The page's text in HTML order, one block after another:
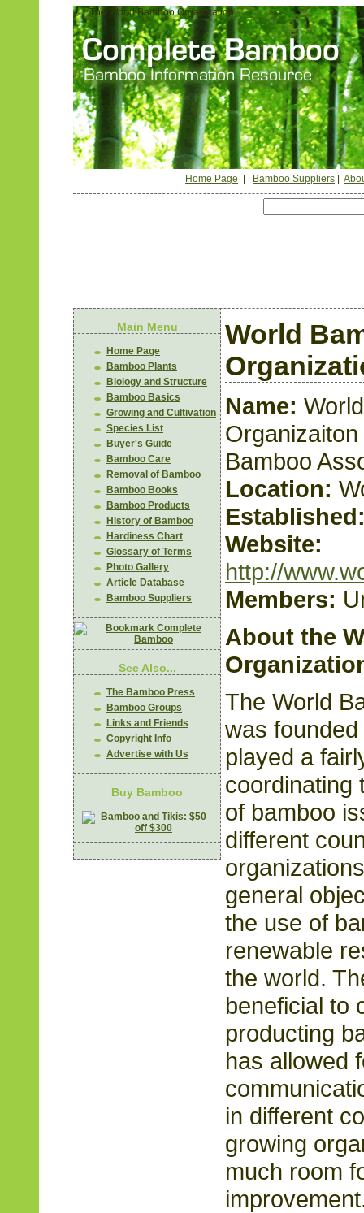
The World Bamboo Organization
Home Page Bamboo Suppliers
Main Menu
Home Page
Bamboo Plants
Biology and Structure
Bamboo Basics
Growing and Cultivation
Species List
Buyer's Guide
Bamboo Care
Removal of Bamboo
Bamboo Books
Bamboo Products
History of Bamboo
Hardiness Chart
Glossary of Terms
Photo Gallery
Article Database
Bamboo Suppliers
See Also...
The Bamboo Press
Bamboo Groups
Links and Friends
Copyright Info
Advertise with Us
Buy Bamboo
World
Name:
Bamboo
Location:
Website:
http://
Members:
About the
The World
was
played a
coordinating
of bamboo
different
general
the use of
renewable
the world.
beneficial to
producting
has allowed
in different
growing
much room